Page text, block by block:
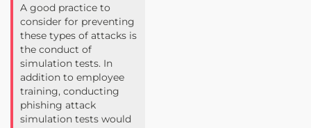
A good practice to
consider for preventing
these types of attacks is
the conduct of
simulation tests. In
addition to employee
training, conducting
phishing attack
simulation tests would